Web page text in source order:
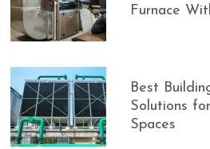
Furnace
Best
Solutions
Spaces